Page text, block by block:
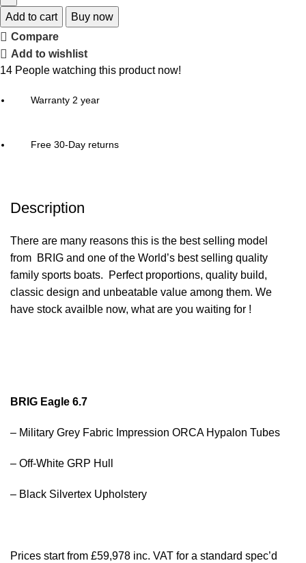
Add to cart
Buy now
Compare
Add to wishlist
14 People watching this product now!
Warranty 2 year
Free 30-Day returns
Description
There are many reasons this is the best selling model
from BRIG and one of the World’s best selling quality
family sports boats. Perfect proportions, quality build,
classic design and unbeatable value among them. We
have stock availble now, what are you waiting for !
BRIG Eagle 6.7
– Military Grey Fabric Impression ORCA Hypalon Tubes
– Off-White GRP Hull
– Black Silvertex Upholstery
Prices start from £59,978 inc. VAT for a standard spec’d